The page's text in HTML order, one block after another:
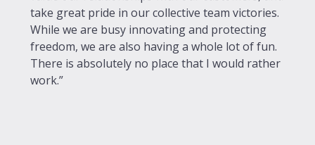
take great pride in our collective team victories.
While we are busy innovating and protecting
freedom, we are also having a whole lot of fun.
There is absolutely no place that I would rather
work.”